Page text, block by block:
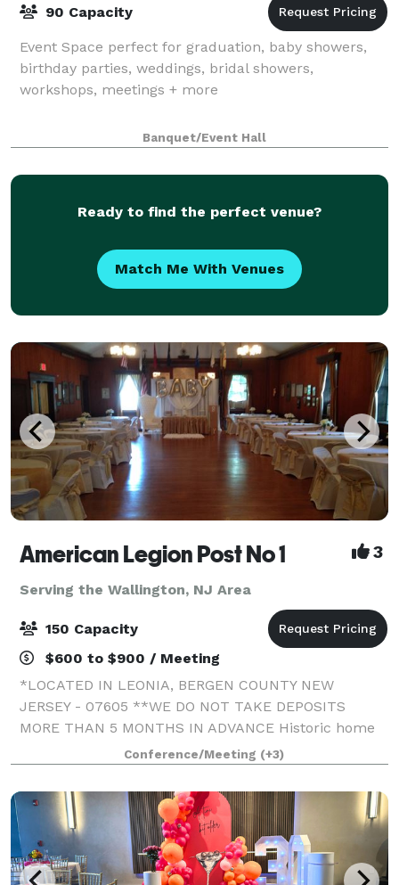
90 Capacity
Event Space perfect for graduation, baby showers,
birthday parties, weddings, bridal showers,
workshops, meetings + more
Banquet/Event Hall
Ready to find the perfect venue?
Match Me With Venues
American Legion Post No 1 3
Serving the Wallington, NJ Area
150 Capacity
$600 to $900 / Meeting
*LOCATED IN LEONIA, BERGEN COUNTY NEW
JERSEY - 07605 **WE DO NOT TAKE DEPOSITS
MORE THAN 5 MONTHS IN ADVANCE Historic home
of The 1st American Legion Post in the State of NJ
(since 1919!)! The Washington room (1600 sq ft) and
the Lincoln r
Conference/Meeting (+3)